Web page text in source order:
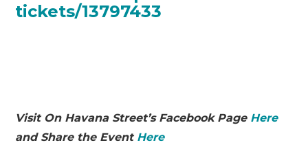
tickets/13797433
Visit On Havana Street’s Facebook Page Here
and Share the Event Here